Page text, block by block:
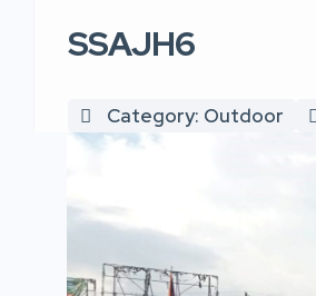
SSAJH6
Category: Outdoor